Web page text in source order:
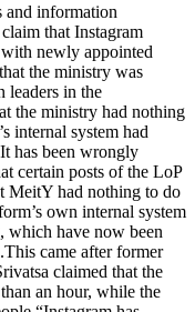
information
that Instagram
newly appointed
the ministry was
leaders in the
the ministry had nothing
internal system had
has been wrongly
certain posts of the LoP
MeitY had nothing to do
own internal system
which have now been
This came after former
claimed that the
an hour, while the